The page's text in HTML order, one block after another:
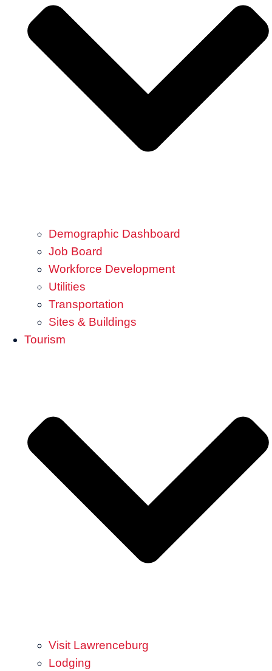
Demographic Dashboard
Job Board
Workforce Development
Utilities
Transportation
Sites & Buildings
Tourism
Visit Lawrenceburg
Lodging